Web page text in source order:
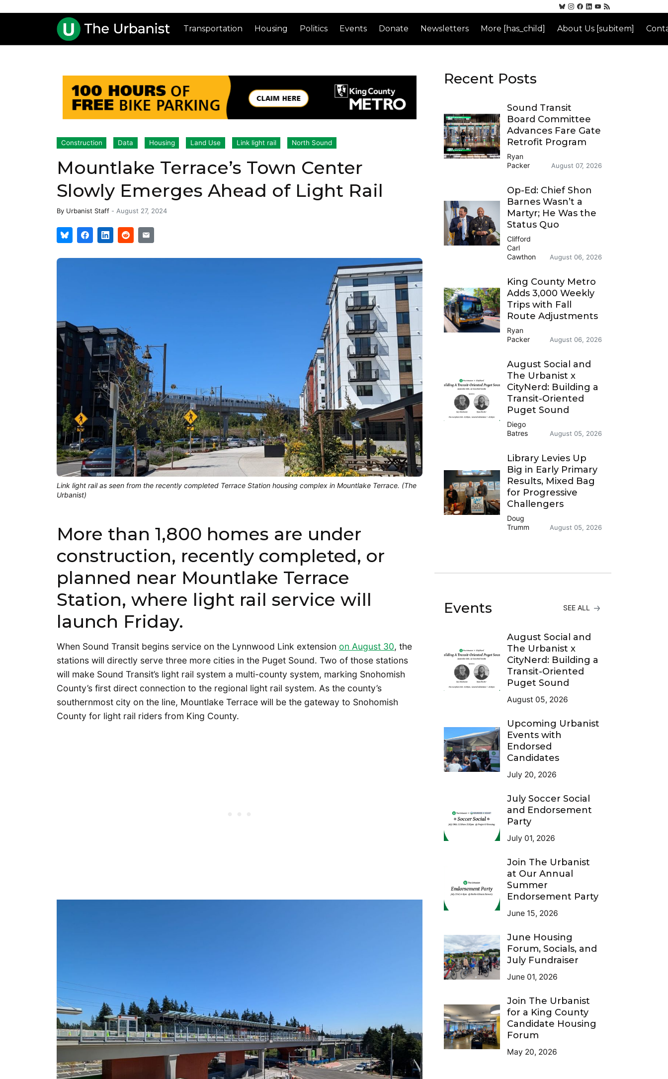
Transportation Housing Politics Events Donate Newsletters More [has_child] About Us [subitem]
Construction Data Housing Land Use Link light rail North Sound
Mountlake Terrace’s Town Center
Slowly Emerges Ahead of Light Rail
By Urbanist Staff - August 27, 2024
Link light rail as seen from the recently completed Terrace Station housing complex in Mountlake Terrace. (The
Urbanist)
More than 1,800 homes are under
construction, recently completed, or
planned near Mountlake Terrace
Station, where light rail service will
launch Friday.
When Sound Transit begins service on the Lynnwood Link extension on August 30, the
stations will directly serve three more cities in the Puget Sound. Two of those stations
will make Sound Transit’s light rail system a multi-county system, marking Snohomish
County’s first direct connection to the regional light rail system. As the county’s
southernmost city on the line, Mountlake Terrace will be the gateway to Snohomish
County for light rail riders from King County.
Recent Posts
Sound Transit
Board Committee
Advances Fare Gate
Retrofit Program
Ryan
Packer
August 07, 2026
Op-Ed: Chief Shon
Barnes Wasn’t a
Martyr; He Was the
Status Quo
Clifford
Carl
Cawthon
August 06, 2026
King County Metro
Adds 3,000 Weekly
Trips with Fall
Route Adjustments
Ryan
Packer
August 06, 2026
August Social and
The Urbanist x
CityNerd: Building a
Transit-Oriented
Puget Sound
Diego
Batres
August 05, 2026
Library Levies Up
Big in Early Primary
Results, Mixed Bag
for Progressive
Challengers
Doug
Trumm
August 05, 2026
Events SEE ALL
August Social and
The Urbanist x
CityNerd: Building a
Transit-Oriented
Puget Sound
August 05, 2026
Upcoming Urbanist
Events with
Endorsed
Candidates
July 20, 2026
July Soccer Social
and Endorsement
Party
July 01, 2026
Join The Urbanist
at Our Annual
Summer
Endorsement Party
June 15, 2026
June Housing
Forum, Socials, and
July Fundraiser
June 01, 2026
Join The Urbanist
for a King County
Candidate Housing
Forum
May 20, 2026